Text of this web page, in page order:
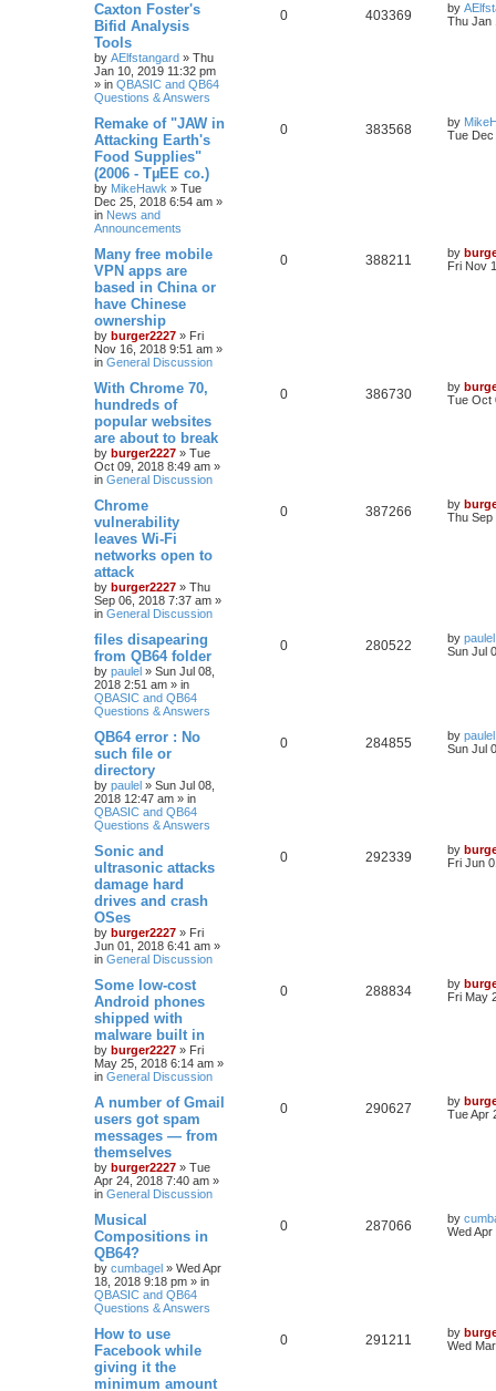
Caxton Foster's
Bifid Analysis
Tools
by AElfstangard » Thu
Jan 10, 2019 11:32 pm
» in QBASIC and QB64
Questions & Answers
0 403369 by
Thu Jan
Remake of "JAW in
Attacking Earth's
Food Supplies"
(2006 - TµEE co.)
by MikeHawk » Tue
Dec 25, 2018 6:54 am »
in News and
Announcements
0 383568 by
Tue Dec
Many free mobile
VPN apps are
based in China or
have Chinese
ownership
by burger2227 » Fri
Nov 16, 2018 9:51 am »
in General Discussion
0 388211 by
Fri Nov
With Chrome 70,
hundreds of
popular websites
are about to break
by burger2227 » Tue
Oct 09, 2018 8:49 am »
in General Discussion
0 386730 by
Tue Oct
Chrome
vulnerability
leaves Wi-Fi
networks open to
attack
by burger2227 » Thu
Sep 06, 2018 7:37 am »
in General Discussion
0 387266 by
Thu Sep
files disapearing
from QB64 folder
by paulel » Sun Jul 08,
2018 2:51 am » in
QBASIC and QB64
Questions & Answers
0 280522 by paulel
Sun Jul
QB64 error : No
such file or
directory
by paulel » Sun Jul 08,
2018 12:47 am » in
QBASIC and QB64
Questions & Answers
0 284855 by paulel
Sun Jul
Sonic and
ultrasonic attacks
damage hard
drives and crash
OSes
by burger2227 » Fri
Jun 01, 2018 6:41 am »
in General Discussion
0 292339 by
Fri Jun
Some low-cost
Android phones
shipped with
malware built in
by burger2227 » Fri
May 25, 2018 6:14 am »
in General Discussion
0 288834 by
Fri May
A number of Gmail
users got spam
messages — from
themselves
by burger2227 » Tue
Apr 24, 2018 7:40 am »
in General Discussion
0 290627 by
Tue Apr
Musical
Compositions in
QB64?
by cumbagel » Wed Apr
18, 2018 9:18 pm » in
QBASIC and QB64
Questions & Answers
0 287066 by
Wed
How to use
Facebook while
giving it the
minimum amount
0 291211 by
Wed